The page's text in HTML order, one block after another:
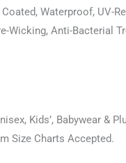
Coated, Waterproof, UV-
Wicking, Anti-Bacterial
Kids’, Babywear &
Size Charts Accepted.